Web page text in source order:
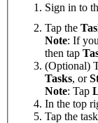
Sign in to
Tap the
Note: If
then tap
(Optional)
Tasks, or
Note: Tap
In the top
Tap the